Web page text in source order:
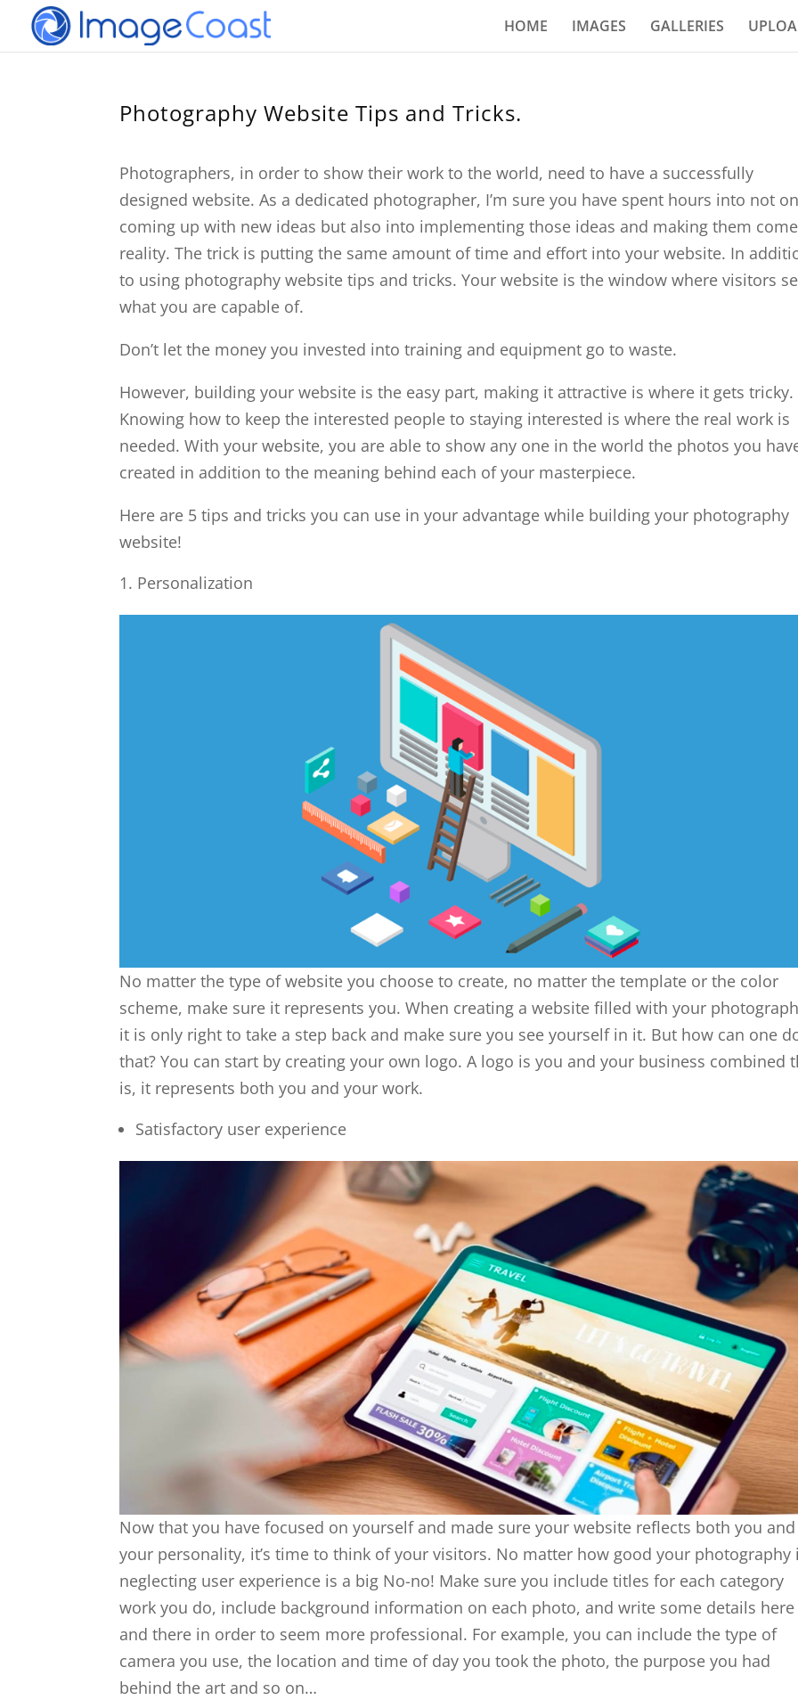
HOME IMAGES GALLERIES
Photography Website Tips and Tricks.
Photographers, in order to show their work to the world, need to have a successfully
designed website. As a dedicated photographer, I’m sure you have spent hours into not
coming up with new ideas but also into implementing those ideas and making them
reality. The trick is putting the same amount of time and effort into your website. In
to using photography website tips and tricks. Your website is the window where visitors
what you are capable of.
Don’t let the money you invested into training and equipment go to waste.
However, building your website is the easy part, making it attractive is where it gets tricky.
Knowing how to keep the interested people to staying interested is where the real work is
needed. With your website, you are able to show any one in the world the photos you
created in addition to the meaning behind each of your masterpiece.
Here are 5 tips and tricks you can use in your advantage while building your photography
website!
Personalization
No matter the type of website you choose to create, no matter the template or the color
scheme, make sure it represents you. When creating a website filled with your
it is only right to take a step back and make sure you see yourself in it. But how can one
that? You can start by creating your own logo. A logo is you and your business combined
is, it represents both you and your work.
Satisfactory user experience
Now that you have focused on yourself and made sure your website reflects both you and
your personality, it’s time to think of your visitors. No matter how good your photography
neglecting user experience is a big No-no! Make sure you include titles for each category
work you do, include background information on each photo, and write some details here
and there in order to seem more professional. For example, you can include the type of
camera you use, the location and time of day you took the photo, the purpose you had
behind the art and so on…